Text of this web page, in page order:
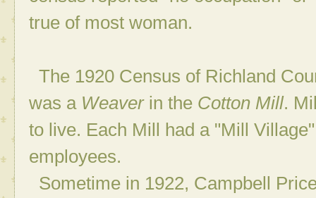
true of most woman.
The 1920 Census of Richland
was a Weaver in the Cotton Mill.
to live. Each Mill had a "Mill
employees.
Sometime in 1922, Campbell